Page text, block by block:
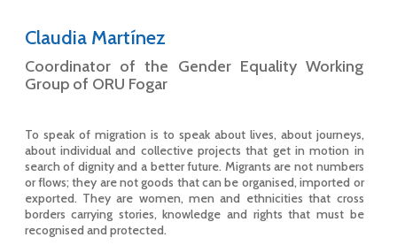
Claudia Martínez
Coordinator of the Gender Equality Working
Group of ORU Fogar
To speak of migration is to speak about lives, about journeys,
about individual and collective projects that get in motion in
search of dignity and a better future. Migrants are not numbers
or flows; they are not goods that can be organised, imported or
exported. They are women, men and ethnicities that cross
borders carrying stories, knowledge and rights that must be
recognised and protected.